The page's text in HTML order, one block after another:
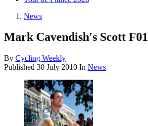
News
Mark Cavendish's Scott F01
By Cycling Weekly
Published 30 July 2010 In News